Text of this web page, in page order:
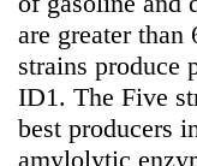
are greater
strains produce
ID1. The Five
best producers
amylolytic